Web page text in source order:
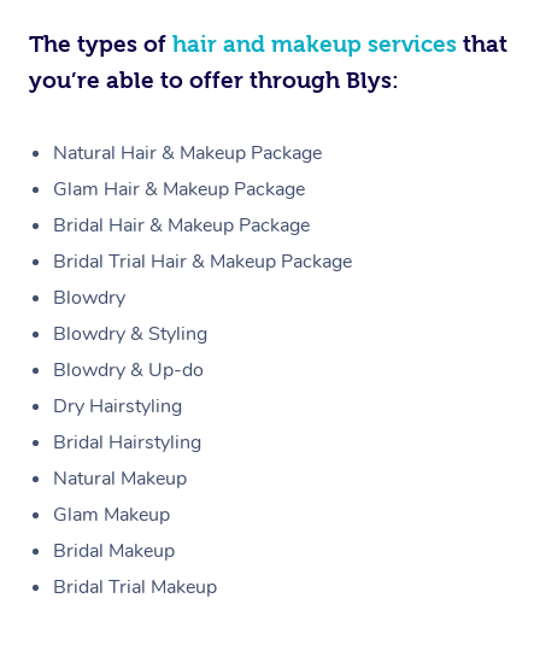
The types of hair and makeup services that
you’re able to offer through Blys:
Natural Hair & Makeup Package
Glam Hair & Makeup Package
Bridal Hair & Makeup Package
Bridal Trial Hair & Makeup Package
Blowdry
Blowdry & Styling
Blowdry & Up-do
Dry Hairstyling
Bridal Hairstyling
Natural Makeup
Glam Makeup
Bridal Makeup
Bridal Trial Makeup